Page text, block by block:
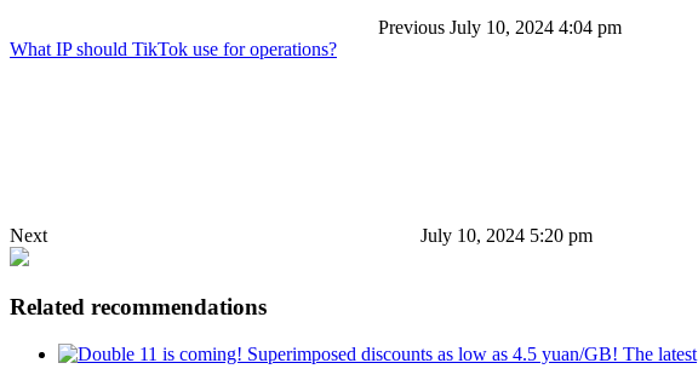
Previous July 10, 2024 4:04 pm
What IP should TikTok use for operations?
Next July 10, 2024 5:20 pm
Related recommendations
The latest